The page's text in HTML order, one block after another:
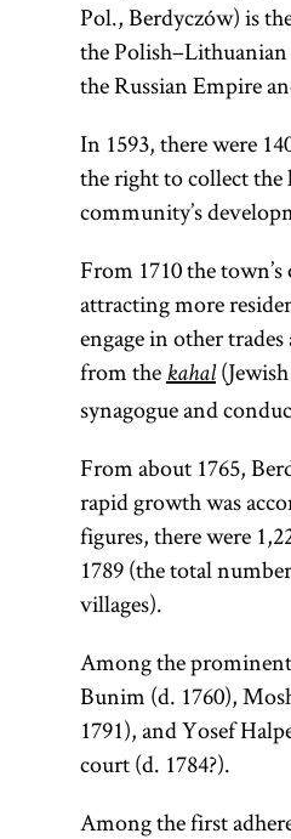
Pol., Berdyczów) is
the
the Russian Empire
In 1593, there were
the right to collect the
community’s
From 1710 the
attracting more
engage in other trades
from the kahal
synagogue and
From about 1765,
rapid growth was
figures, there were
1789 (the total
villages).
Among the
Bunim (d. 1760),
1791), and Yosef
court (d. 1784?).
Among the first